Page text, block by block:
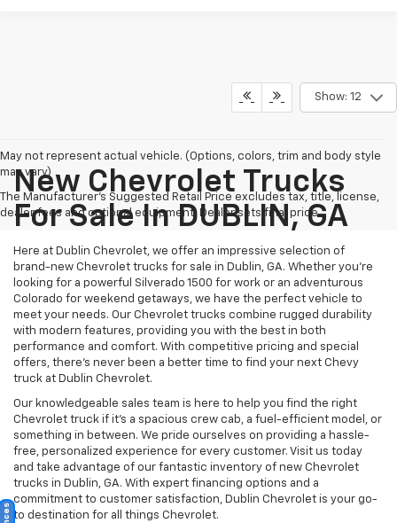
Show: 12
May not represent actual vehicle. (Options, colors, trim and body style
may vary)
The Manufacturer's Suggested Retail Price excludes tax, title, license,
dealer fees and optional equipment. Dealer sets final price.
New Chevrolet Trucks
For Sale In DUBLIN, GA
Here at Dublin Chevrolet, we offer an impressive selection of
brand-new Chevrolet trucks for sale in Dublin, GA. Whether you're
looking for a powerful Silverado 1500 for work or an adventurous
Colorado for weekend getaways, we have the perfect vehicle to
meet your needs. Our Chevrolet trucks combine rugged durability
with modern features, providing you with the best in both
performance and comfort. With competitive pricing and special
offers, there's never been a better time to find your next Chevy
truck at Dublin Chevrolet.
Our knowledgeable sales team is here to help you find the right
Chevrolet truck if it's a spacious crew cab, a fuel-efficient model, or
something in between. We pride ourselves on providing a hassle-
free, personalized experience for every customer. Visit us today
and take advantage of our fantastic inventory of new Chevrolet
trucks in Dublin, GA. With expert financing options and a
commitment to customer satisfaction, Dublin Chevrolet is your go-
to destination for all things Chevrolet.